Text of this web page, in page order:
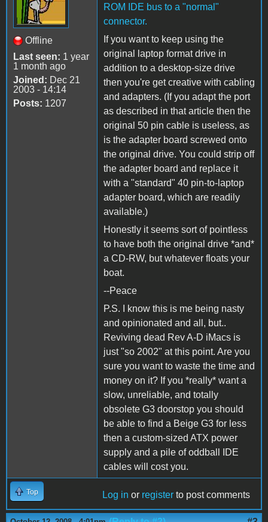
Offline
Last seen: 1 year
1 month ago
Joined: Dec 21
2003 - 14:14
Posts: 1207
ROM IDE bus to a "normal"
connector.
If you want to keep using the
original laptop format drive in
addition to a desktop-size drive
then you're get creative with cabling
and adapters. (If you adapt the port
as described in that article then the
original 50 pin cable is useless, as
is the adapter board screwed onto
the original drive. You could strip off
the adapter board and replace it
with a "standard" 40 pin-to-laptop
adapter board, which are readily
available.)
Honestly it seems sort of pointless
to have both the original drive *and*
a CD-RW, but whatever floats your
boat.
--Peace
P.S. I know this is me being nasty
and opinionated and all, but..
Reviving dead Rev A-D iMacs is
just "so 2002" at this point. Are you
sure you want to waste the time and
money on it? If you *really* want a
slow, unreliable, and totally
obsolete G3 doorstop you should
be able to find a Beige G3 for less
then a custom-sized ATX power
supply and a pile of oddball IDE
cables will cost you.
Top Log in or register to post comments